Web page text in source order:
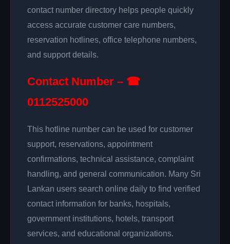
contact number directory helps people quickly
access accurate customer care numbers,
reservation hotlines, office telephone numbers,
and support details.
Contact Number – ☎
0112525000
This hotline number can be used for customer
support, reservations, appointment
confirmations, technical assistance, complaint
handling, and general communication. Many Sri
Lankan users search online daily to find verified
contact information for banks, hospitals,
government institutions, hotels, transport
services, and educational organizations.